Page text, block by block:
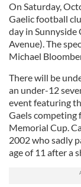
On Saturday,
Gaelic football
day in Sunnyside
Avenue). The
Michael
There will be
an under-12
event featuring
Gaels competing
Memorial Cup.
2002 who sadly
age of 11 after a